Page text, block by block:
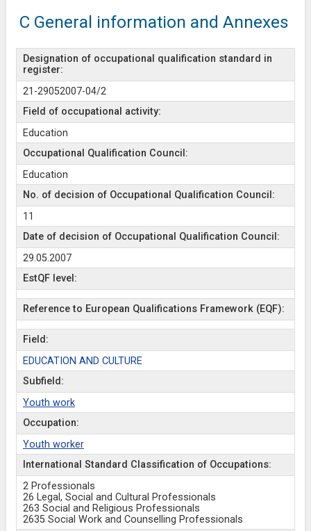
C General information and Annexes
Designation of occupational qualification standard in
register:
21-29052007-04/2
Field of occupational activity:
Education
Occupational Qualification Council:
Education
No. of decision of Occupational Qualification Council:
11
Date of decision of Occupational Qualification Council:
29.05.2007
EstQF level:
Reference to European Qualifications Framework (EQF):
Field:
EDUCATION AND CULTURE
Subfield:
Youth work
Occupation:
Youth worker
International Standard Classification of Occupations:
2 Professionals
26 Legal, Social and Cultural Professionals
263 Social and Religious Professionals
2635 Social Work and Counselling Professionals